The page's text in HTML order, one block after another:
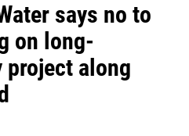
says no to
on long-
along